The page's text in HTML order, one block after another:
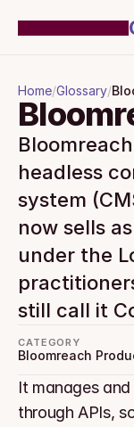
Home/Glossary/
headless
system
now sells
under the
still call it
CATEGORY
Bloomreach
It manages
through APIs,